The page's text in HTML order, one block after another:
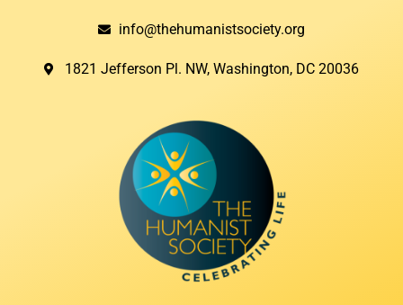
info@thehumanistsociety.org
1821 Jefferson Pl. NW, Washington, DC 20036​